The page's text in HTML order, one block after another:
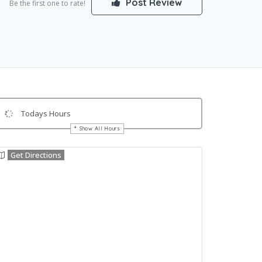
Be the first one to rate! Post Review
Todays Hours
Show All Hours
Get Directions